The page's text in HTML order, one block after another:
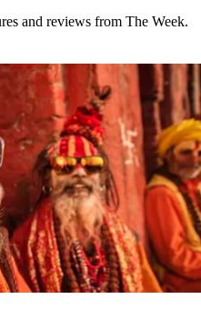
and reviews from The Week.